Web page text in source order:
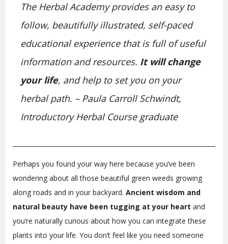
The Herbal Academy provides an easy to
follow, beautifully illustrated, self-paced
educational experience that is full of useful
information and resources. It will change
your life, and help to set you on your
herbal path. – Paula Carroll Schwindt,
Introductory Herbal Course graduate
Perhaps you found your way here because you’ve been
wondering about all those beautiful green weeds growing
along roads and in your backyard. Ancient wisdom and
natural beauty have been tugging at your heart and
you’re naturally curious about how you can integrate these
plants into your life. You don’t feel like you need someone